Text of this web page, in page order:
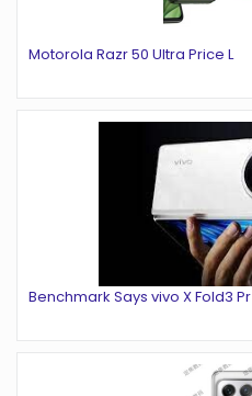
Motorola Razr 50 Ultra Price L
Benchmark Says vivo X Fold3 Pr